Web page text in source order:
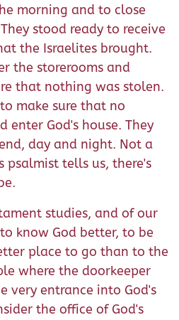
morning and to close
stood ready to receive
the Israelites brought.
the storerooms and
that nothing was stolen.
make sure that no
enter God's house. They
day and night. Not a
psalmist tells us, there's
studies, and of our
know God better, to be
place to go than to the
where the doorkeeper
very entrance into God's
the office of God's